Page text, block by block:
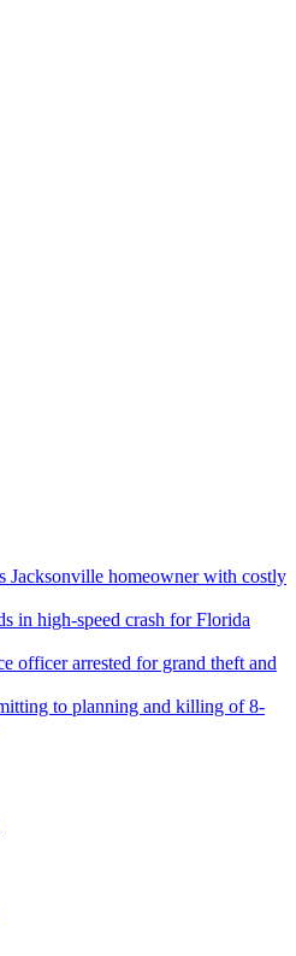
Jacksonville homeowner with costly
in high-speed crash for Florida
officer arrested for grand theft and
to planning and killing of 8-